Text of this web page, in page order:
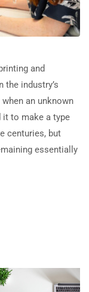
and
the industry’s
an unknown
it to make a type
centuries, but
essentially